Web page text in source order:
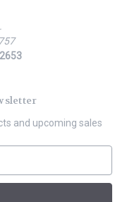
and upcoming sales